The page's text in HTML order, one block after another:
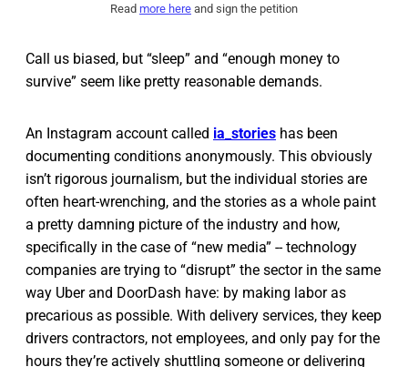
Read more here and sign the petition
Call us biased, but “sleep” and “enough money to
survive” seem like pretty reasonable demands.
An Instagram account called ia_stories has been
documenting conditions anonymously. This obviously
isn’t rigorous journalism, but the individual stories are
often heart-wrenching, and the stories as a whole paint
a pretty damning picture of the industry and how,
specifically in the case of “new media” -- technology
companies are trying to “disrupt” the sector in the same
way Uber and DoorDash have: by making labor as
precarious as possible. With delivery services, they keep
drivers contractors, not employees, and only pay for the
hours they’re actively shuttling someone or delivering